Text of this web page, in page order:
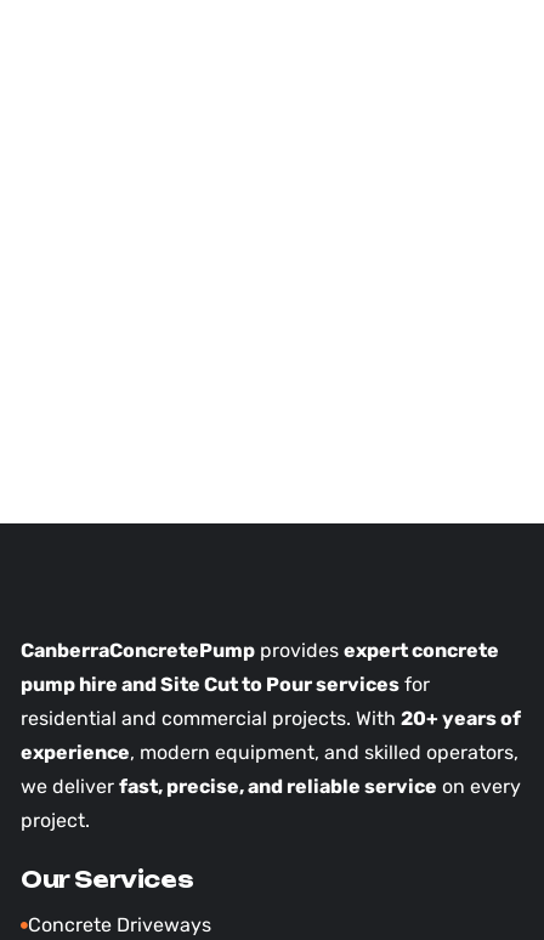
CanberraConcretePumpprovides expert concrete
pump hire and Site Cut to Pour servicesfor
residential and commercial projects. With 20+ years of
experience, modern equipment, and skilled operators,
we deliver fast, precise, and reliable service on every
project.
Our Services
Concrete Driveways